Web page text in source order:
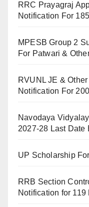
RRC Prayagraj
Notification For
MPESB Group 2
For Patwari &
RVUNL JE &
Notification For
Navodaya
2027-28 Last Date
UP Scholarship
RRB Section
Notification for 119